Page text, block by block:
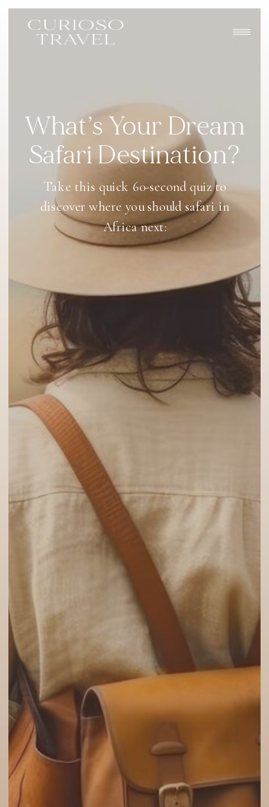
What’s Your Dream
Safari Destination?
Take this quick 60-second quiz to
discover where you should safari in
Africa next: